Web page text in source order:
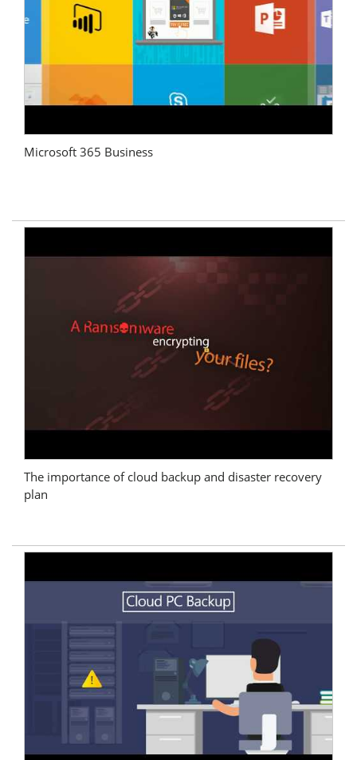
Microsoft 365 Business
The importance of cloud backup and disaster recovery
plan